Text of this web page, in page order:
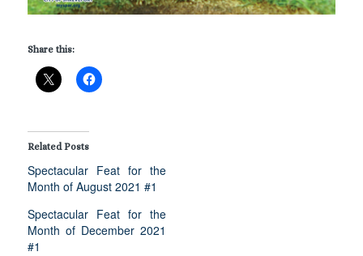
Share this:
Related Posts
Spectacular Feat for the
Month of August 2021 #1
Spectacular Feat for the
Month of December 2021
#1